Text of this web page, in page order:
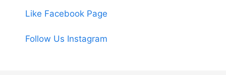
Like Facebook Page
Follow Us Instagram